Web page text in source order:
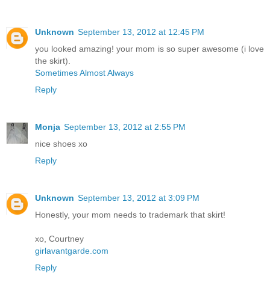
Unknown September 13, 2012 at 12:45 PM
you looked amazing! your mom is so super awesome (i love
the skirt).
Sometimes Almost Always
Reply
Monja September 13, 2012 at 2:55 PM
nice shoes xo
Reply
Unknown September 13, 2012 at 3:09 PM
Honestly, your mom needs to trademark that skirt!
xo, Courtney
girlavantgarde.com
Reply